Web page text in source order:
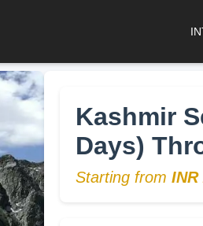
Kashmir
Days)
Starting from INR